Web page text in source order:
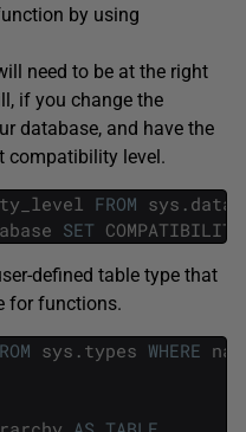
by using
need to be at the right
if you change the
database, and have the
compatibility level.
FROM sys .
SET
defined table type that
for functions.
sys . types WHERE